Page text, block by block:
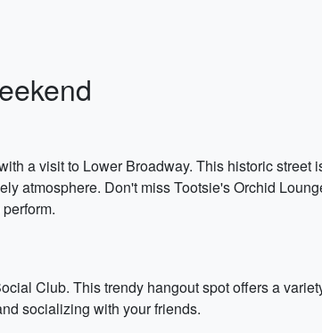
a visit to Lower Broadway. This historic
atmosphere. Don't miss Tootsie's Orchid
Club. This trendy hangout spot offers a
socializing with your friends.